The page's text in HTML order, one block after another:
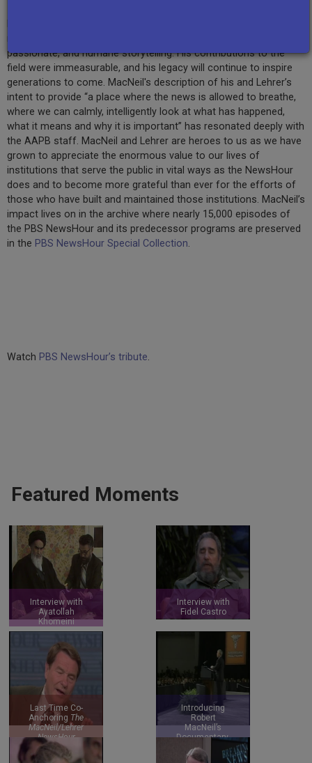
passionate, and humane storytelling. His contributions to the
field were immeasurable, and his legacy will continue to inspire
generations to come. MacNeil's description of his and Lehrer’s
intent to provide “a place where the news is allowed to breathe,
where we can calmly, intelligently look at what has happened,
what it means and why it is important” has resonated deeply with
the AAPB staff. MacNeil and Lehrer are heroes to us as we have
grown to appreciate the enormous value to our lives of
institutions that serve the public in vital ways as the NewsHour
does and to become more grateful than ever for the efforts of
those who have built and maintained those institutions. MacNeil’s
impact lives on in the archive where nearly 15,000 episodes of
the PBS NewsHour and its predecessor programs are preserved
in the PBS NewsHour Special Collection.
Watch PBS NewsHour’s tribute.
Featured Moments
Interview with
Ayatollah
Khomeini
Interview with
Fidel Castro
Last Time Co-
Anchoring The
MacNeil/Lehrer
NewsHour
Introducing
Robert
MacNeil’s
Documentary,
Do You Speak
American?